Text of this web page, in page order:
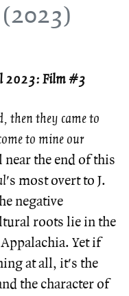
(2023)
2023: Film #3
then they came to
to mine our
near the end of this
's most overt to J.
negative
roots lie in the
Yet if
at all, it's the
the character of